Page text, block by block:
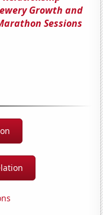
Growth and
Sessions